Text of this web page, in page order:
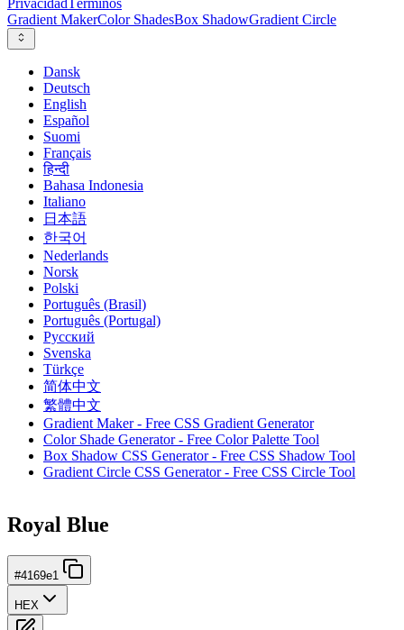
PrivacidadTérminos
Gradient MakerColor ShadesBox ShadowGradient Circle
Dansk
Deutsch
English
Español
Suomi
Français
हिन्दी
Bahasa Indonesia
Italiano
日本語
한국어
Nederlands
Norsk
Polski
Português (Brasil)
Português (Portugal)
Русский
Svenska
Türkçe
简体中文
繁體中文
Gradient Maker - Free CSS Gradient Generator
Color Shade Generator - Free Color Palette Tool
Box Shadow CSS Generator - Free CSS Shadow Tool
Gradient Circle CSS Generator - Free CSS Circle Tool
Royal Blue
#4169e1
HEX